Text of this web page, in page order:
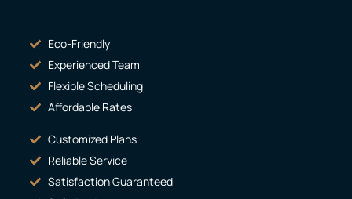
Eco-Friendly
Experienced Team
Flexible Scheduling
Affordable Rates
Customized Plans
Reliable Service
Satisfaction Guaranteed